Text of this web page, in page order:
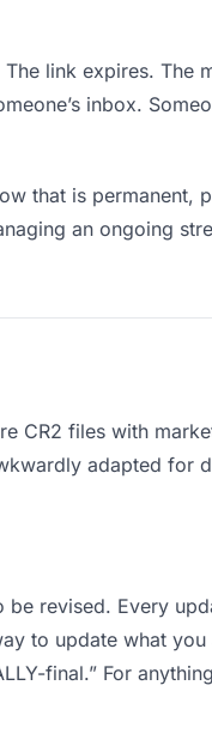
link expires. The
inbox.
that is permanent,
an ongoing
CR2 files with
adapted for
revised. Every
to update what
final.” For